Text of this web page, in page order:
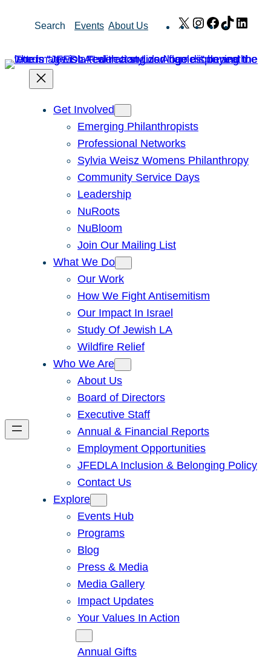
Search Events About Us X Instagram
Facebook
TikTok
Get Involved
Emerging Philanthropists
Professional Networks
Sylvia Weisz Womens Philanthropy
Community Service Days
Leadership
NuRoots
NuBloom
Join Our Mailing List
What We Do
Our Work
How We Fight Antisemitism
Our Impact In Israel
Study Of Jewish LA
Wildfire Relief
Who We Are
About Us
Board of Directors
Executive Staff
Annual & Financial Reports
Employment Opportunities
JFEDLA Inclusion & Belonging Policy
Contact Us
Explore
Events Hub
Programs
Blog
Press & Media
Media Gallery
Impact Updates
Your Values In Action
Annual Gifts